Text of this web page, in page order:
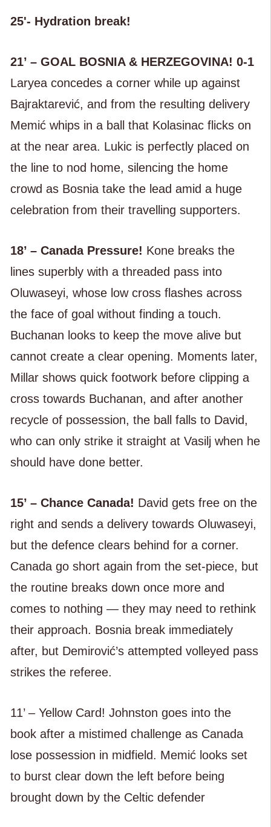
25'- Hydration break!
21’ – GOAL BOSNIA & HERZEGOVINA! 0-1
Laryea concedes a corner while up against
Bajraktarević, and from the resulting delivery
Memić whips in a ball that Kolasinac flicks on
at the near area. Lukic is perfectly placed on
the line to nod home, silencing the home
crowd as Bosnia take the lead amid a huge
celebration from their travelling supporters.
18’ – Canada Pressure! Kone breaks the
lines superbly with a threaded pass into
Oluwaseyi, whose low cross flashes across
the face of goal without finding a touch.
Buchanan looks to keep the move alive but
cannot create a clear opening. Moments later,
Millar shows quick footwork before clipping a
cross towards Buchanan, and after another
recycle of possession, the ball falls to David,
who can only strike it straight at Vasilj when he
should have done better.
15’ – Chance Canada! David gets free on the
right and sends a delivery towards Oluwaseyi,
but the defence clears behind for a corner.
Canada go short again from the set-piece, but
the routine breaks down once more and
comes to nothing — they may need to rethink
their approach. Bosnia break immediately
after, but Demirović’s attempted volleyed pass
strikes the referee.
11’ – Yellow Card! Johnston goes into the
book after a mistimed challenge as Canada
lose possession in midfield. Memić looks set
to burst clear down the left before being
brought down by the Celtic defender